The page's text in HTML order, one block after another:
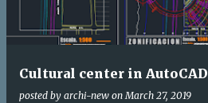
Cultural center in AutoCAD
posted by archi-new on March 27, 2019